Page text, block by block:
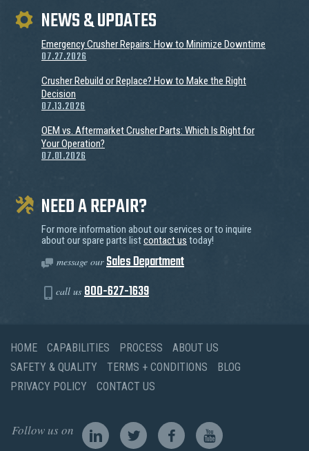
NEWS & UPDATES
Emergency Crusher Repairs: How to Minimize Downtime
07.27.2026
Crusher Rebuild or Replace? How to Make the Right
Decision
07.13.2026
OEM vs. Aftermarket Crusher Parts: Which Is Right for
Your Operation?
07.01.2026
NEED A REPAIR?
For more information about our services or to inquire
about our spare parts listcontact us today!
message ourSales Department
call us 800-627-1639
HOME CAPABILITIES PROCESS
ABOUT US
SAFETY & QUALITY
TERMS + CONDITIONS
BLOG
PRIVACY POLICY
CONTACT US
Follow us on